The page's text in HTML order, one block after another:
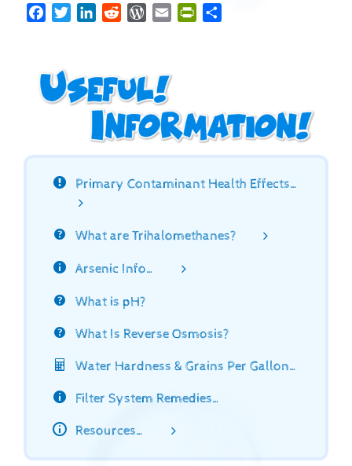
FacebookTwitterLinkedInRedditWordPress
Email PrintFriendly
Primary Contaminant Health Effects…
What are Trihalomethanes?
Arsenic Info…
What is pH?
What Is Reverse Osmosis?
Water Hardness & Grains Per Gallon…
Filter System Remedies…
Resources…